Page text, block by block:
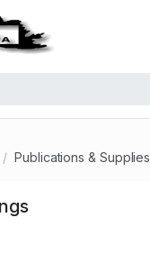
Publications & Supplies